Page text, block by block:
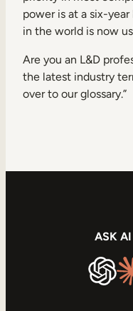
power is at a six-year
in the world is now
Are you an L&D
the latest industry
over to ourglossary.”
ASK